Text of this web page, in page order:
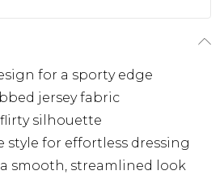
for a sporty edge
jersey fabric
silhouette
style for effortless dressing
smooth, streamlined look